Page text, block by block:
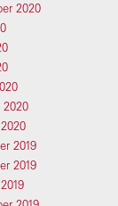
2020
2020
2019
2019